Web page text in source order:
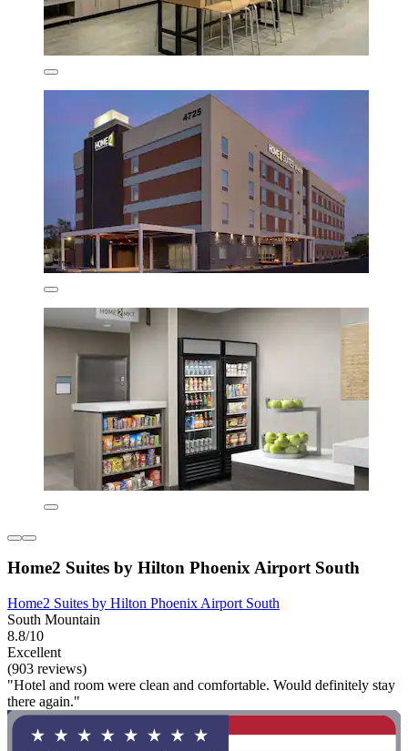
Home2 Suites by Hilton Phoenix Airport South
Home2 Suites by Hilton Phoenix Airport South
South Mountain
8.8/10
Excellent
(903 reviews)
"Hotel and room were clean and comfortable. Would definitely stay
there again."